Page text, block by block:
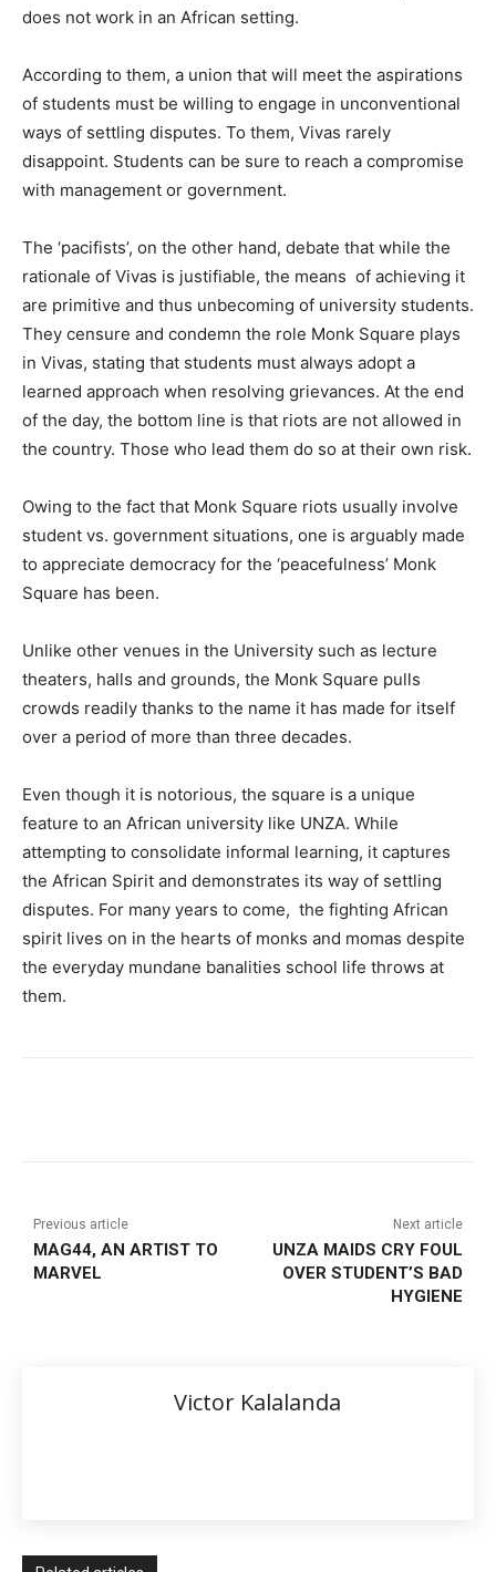
does not work in an African setting.
According to them, a union that will meet the aspirations
of students must be willing to engage in unconventional
ways of settling disputes. To them, Vivas rarely
disappoint. Students can be sure to reach a compromise
with management or government.
The ‘pacifists’, on the other hand, debate that while the
rationale of Vivas is justifiable, the means of achieving it
are primitive and thus unbecoming of university students.
They censure and condemn the role Monk Square plays
in Vivas, stating that students must always adopt a
learned approach when resolving grievances. At the end
of the day, the bottom line is that riots are not allowed in
the country. Those who lead them do so at their own risk.
Owing to the fact that Monk Square riots usually involve
student vs. government situations, one is arguably made
to appreciate democracy for the ‘peacefulness’ Monk
Square has been.
Unlike other venues in the University such as lecture
theaters, halls and grounds, the Monk Square pulls
crowds readily thanks to the name it has made for itself
over a period of more than three decades.
Even though it is notorious, the square is a unique
feature to an African university like UNZA. While
attempting to consolidate informal learning, it captures
the African Spirit and demonstrates its way of settling
disputes. For many years to come, the fighting African
spirit lives on in the hearts of monks and momas despite
the everyday mundane banalities school life throws at
them.
Previous article
MAG44, AN ARTIST TO
MARVEL
Next article
UNZA MAIDS CRY FOUL
OVER STUDENT’S BAD
HYGIENE
Victor Kalalanda